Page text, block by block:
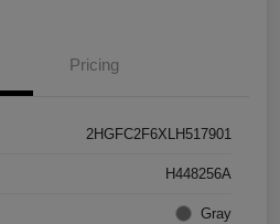
Pricing
2HGFC2F6XLH517901
H448256A
Gray